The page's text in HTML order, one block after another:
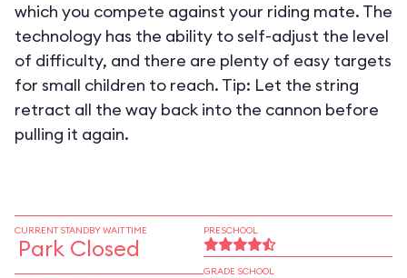
which you compete against your riding mate. The
technology has the ability to self-adjust the level
of difficulty, and there are plenty of easy targets
for small children to reach. Tip: Let the string
retract all the way back into the cannon before
pulling it again.
CURRENT STANDBY WAIT TIME
Park Closed
PRESCHOOL
GRADE SCHOOL